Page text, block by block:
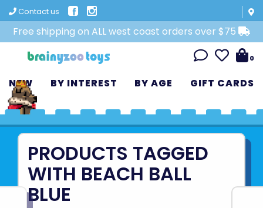
Contact us
Free shipping on ALL west coast orders over $75
0
NEW BY INTEREST BY AGE GIFT CARDS
PRODUCTS TAGGED
WITH BEACH BALL
BLUE